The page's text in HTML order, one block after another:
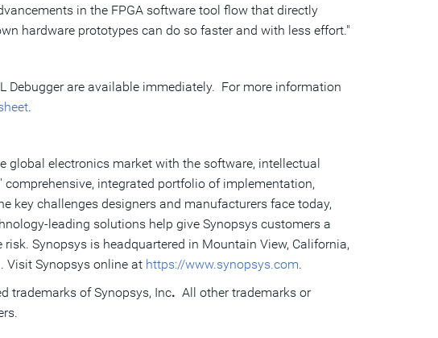
in the FPGA software tool flow that directly
hardware prototypes can do so faster and with less effort."
Debugger are available immediately. For more information
.
global electronics market with the software, intellectual
integrated portfolio of implementation,
key challenges designers and manufacturers face today,
leading solutions help give Synopsys customers a
Synopsys is headquartered in Mountain View, California,
Visit Synopsys online at https://www.synopsys.com.
trademarks of Synopsys, Inc. All other trademarks or